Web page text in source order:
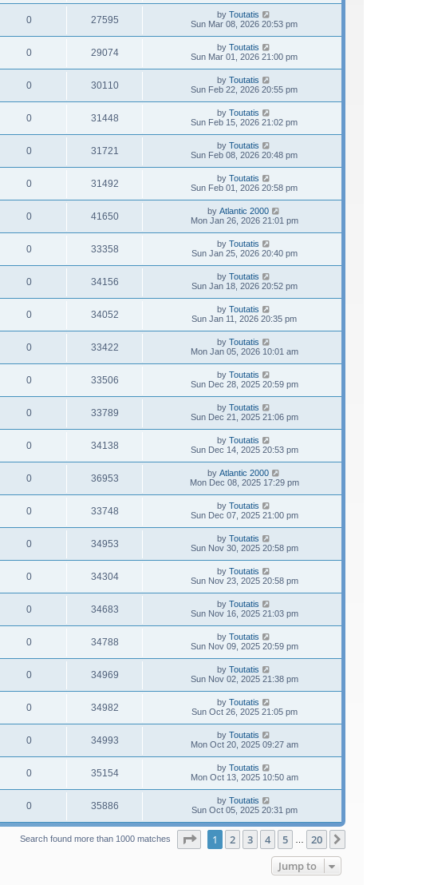
0 27595 by Toutatis
Sun Mar 08, 2026 20:53 pm
0 29074 by Toutatis
Sun Mar 01, 2026 21:00 pm
0 30110 by Toutatis
Sun Feb 22, 2026 20:55 pm
0 31448 by Toutatis
Sun Feb 15, 2026 21:02 pm
0 31721 by Toutatis
Sun Feb 08, 2026 20:48 pm
0 31492 by Toutatis
Sun Feb 01, 2026 20:58 pm
0 41650 by Atlantic 2000
Mon Jan 26, 2026 21:01 pm
0 33358 by Toutatis
Sun Jan 25, 2026 20:40 pm
0 34156 by Toutatis
Sun Jan 18, 2026 20:52 pm
0 34052 by Toutatis
Sun Jan 11, 2026 20:35 pm
0 33422 by Toutatis
Mon Jan 05, 2026 10:01 am
0 33506 by Toutatis
Sun Dec 28, 2025 20:59 pm
0 33789 by Toutatis
Sun Dec 21, 2025 21:06 pm
0 34138 by Toutatis
Sun Dec 14, 2025 20:53 pm
0 36953 by Atlantic 2000
Mon Dec 08, 2025 17:29 pm
0 33748 by Toutatis
Sun Dec 07, 2025 21:00 pm
0 34953 by Toutatis
Sun Nov 30, 2025 20:58 pm
0 34304 by Toutatis
Sun Nov 23, 2025 20:58 pm
0 34683 by Toutatis
Sun Nov 16, 2025 21:03 pm
0 34788 by Toutatis
Sun Nov 09, 2025 20:59 pm
0 34969 by Toutatis
Sun Nov 02, 2025 21:38 pm
0 34982 by Toutatis
Sun Oct 26, 2025 21:05 pm
0 34993 by Toutatis
Mon Oct 20, 2025 09:27 am
0 35154 by Toutatis
Mon Oct 13, 2025 10:50 am
0 35886 by Toutatis
Sun Oct 05, 2025 20:31 pm
Search found more than 1000 matches Page of 20
1 2 3 4 5 20
Jump to